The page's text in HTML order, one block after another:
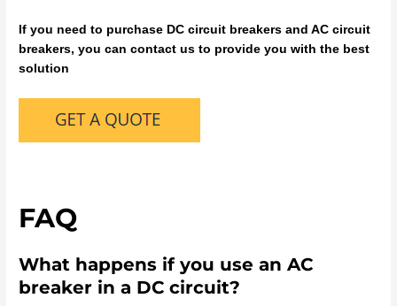
If you need to purchase DC circuit breakers and AC circuit
breakers, you can contact us to provide you with the best
solution
FAQ
What happens if you use an AC
breaker in a DC circuit?